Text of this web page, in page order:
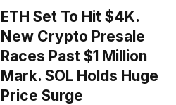
ETH Set To Hit $4K.
New Crypto Presale
Races Past $1 Million
Mark. SOL Holds Huge
Price Surge